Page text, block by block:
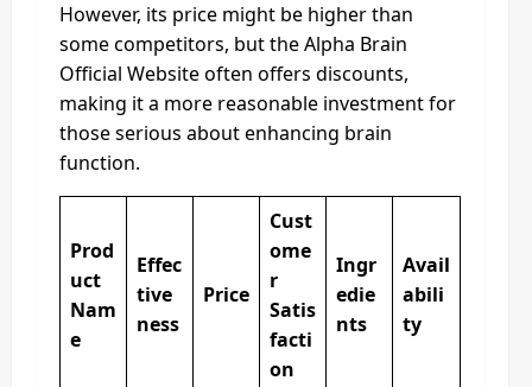
However, its price might be higher than
some competitors, but the Alpha Brain
Official Website often offers discounts,
making it a more reasonable investment for
those serious about enhancing brain
function.
Prod
uct
Nam
e
Effec
tive
ness
Price
Cust
ome
r
Satis
facti
on
Ingr
edie
nts
Avail
abili
ty